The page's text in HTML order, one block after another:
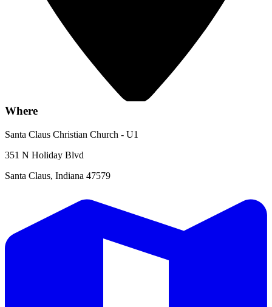
Where
Santa Claus Christian Church - U1
351 N Holiday Blvd
Santa Claus, Indiana 47579